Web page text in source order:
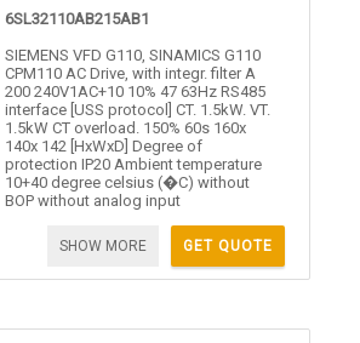
6SL32110AB215AB1
SIEMENS VFD G110, SINAMICS G110
CPM110 AC Drive, with integr. filter A
200 240V1AC+10 10% 47 63Hz RS485
interface [USS protocol] CT. 1.5kW. VT.
1.5kW CT overload. 150% 60s 160x
140x 142 [HxWxD] Degree of
protection IP20 Ambient temperature
10+40 degree celsius (�C) without
BOP without analog input
GET QUOTE
SHOW MORE